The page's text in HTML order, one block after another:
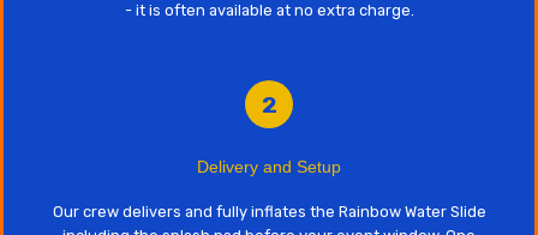
- it is often available at no extra charge.
2
Delivery and Setup
Our crew delivers and fully inflates the Rainbow Water Slide